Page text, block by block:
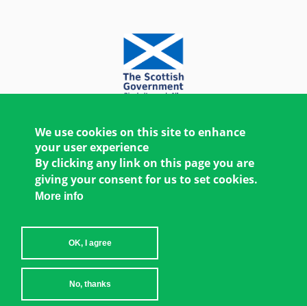
Copyright © 2026 Women's Environment and
We use cookies on this site to enhance
your user experience
By clicking any link on this page you are
giving your consent for us to set cookies.
More info
OK, I agree
No, thanks